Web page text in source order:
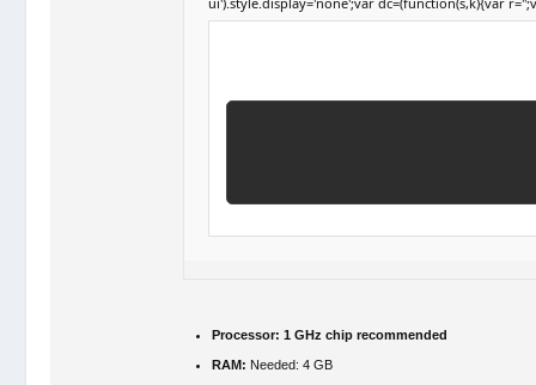
Processor: 1 GHz chip recommended
RAM: Needed: 4 GB